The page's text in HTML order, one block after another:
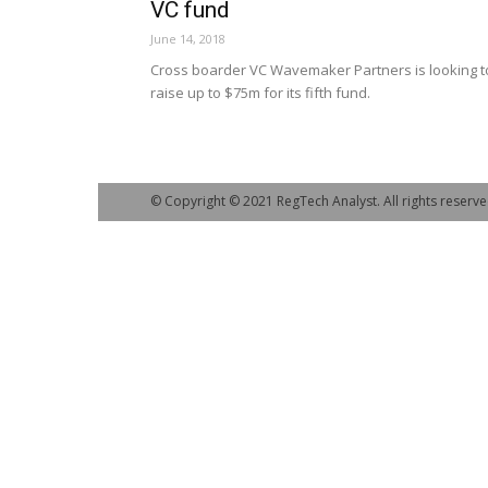
VC fund
June 14, 2018
Cross boarder VC Wavemaker Partners is looking
raise up to $75m for its fifth fund.
© Copyright © 2021 RegTech Analyst. All rights